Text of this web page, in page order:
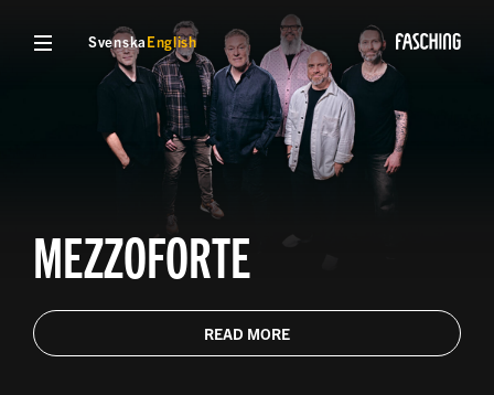
SvenskaEnglish
MEZZOFORTE
READ MORE